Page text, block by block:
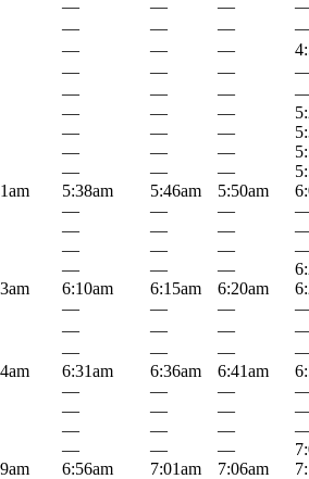
— — —
— — —
— — —
— — —
— — —
— — —
— — —
— — —
— — —
5:38am 5:46am 5:50am
— — —
— — —
— — —
— — —
6:10am 6:15am 6:20am
— — —
— — —
— — —
6:31am 6:36am 6:41am
— — —
— — —
— — —
— — —
6:56am 7:01am 7:06am